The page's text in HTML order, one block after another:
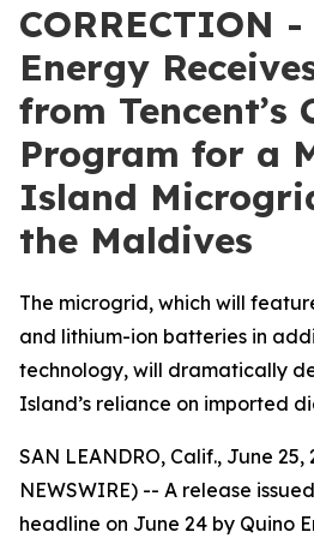
CORRECTION
Energy
from Tencent’s
Program for a
Island
the Maldives
The microgrid, which will
and lithium-ion batteries in
technology, will dramatically
Island’s reliance on imported
SAN LEANDRO, Calif., June 25,
NEWSWIRE) -- A release
headline on June 24 by Quino